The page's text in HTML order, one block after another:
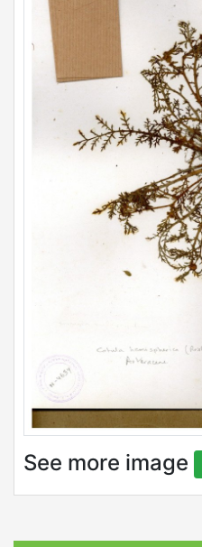
See more image